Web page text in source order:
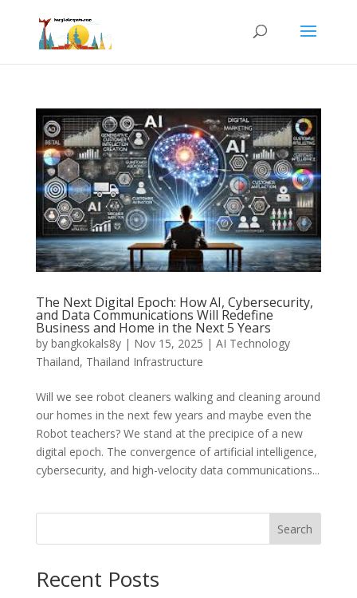
The Next Digital Epoch: How AI, Cybersecurity,
and Data Communications Will Redefine
Business and Home in the Next 5 Years
by bangkokals8y| Nov 15, 2025 | AI Technology
Thailand, Thailand Infrastructure
Will we see robot cleaners walking and cleaning around
our homes in the next few years and maybe even the
Robot teachers? We stand at the precipice of a new
digital epoch. The convergence of artificial intelligence,
cybersecurity, and high-velocity data communications...
Search
Recent Posts